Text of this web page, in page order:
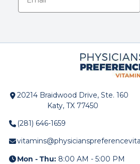
20214 Braidwood Drive, Ste. 160
Katy, TX 77450
(281) 646-1659
Mon - Thu: 8:00 AM - 5:00 PM